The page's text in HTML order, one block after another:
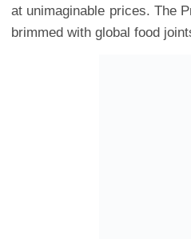
at unimaginable prices. The
brimmed with global food